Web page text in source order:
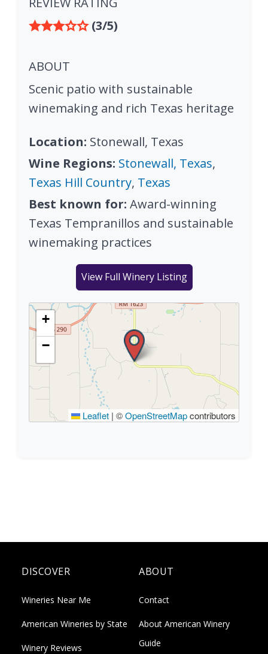
(3/5)
ABOUT
Scenic patio with sustainable
winemaking and rich Texas heritage
Location: Stonewall, Texas
Wine Regions: Stonewall, Texas,
Texas Hill Country, Texas
Best known for: Award-winning
Texas Tempranillos and sustainable
winemaking practices
View Full Winery Listing
+
−
Leaflet | ©OpenStreetMapcontributors
DISCOVER
Wineries Near Me
American Wineries by State
Winery Reviews
ABOUT
Contact
About American Winery
Guide